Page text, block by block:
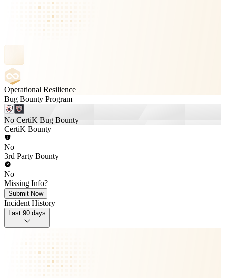
Operational Resilience
Bug Bounty Program
No CertiK Bug Bounty
CertiK Bounty
No
3rd Party Bounty
No
Missing Info?
Submit Now
Incident History
Last 90 days